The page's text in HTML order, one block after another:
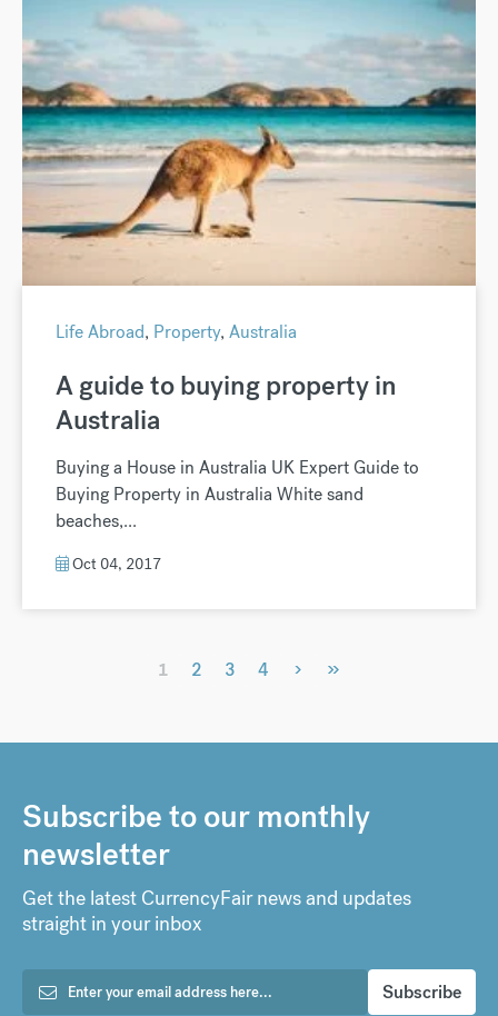
Life Abroad, Property, Australia
A guide to buying property in
Australia
Buying a House in Australia UK Expert Guide to
Buying Property in Australia White sand
beaches,...
Oct 04, 2017
1 2 3 4 › »
Subscribe to our monthly
newsletter
Get the latest CurrencyFair news and updates
straight in your inbox